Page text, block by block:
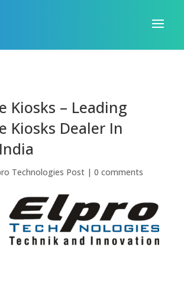
Kiosks – Leading
Kiosks Dealer In
Technologies Post |0 comments